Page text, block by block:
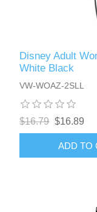
Disney Adult
White Black
VW-WOAZ-2SLL
$16.79 $16.89
ADD TO